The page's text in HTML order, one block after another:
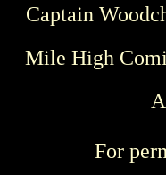
Captain
Mile High
For